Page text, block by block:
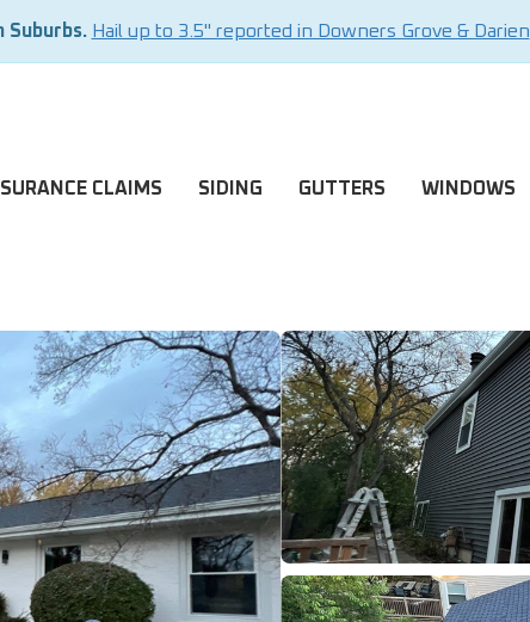
Suburbs. Hail up to 3.5" reported in Downers Grove & Darien
CLAIMS SIDING GUTTERS WINDOWS